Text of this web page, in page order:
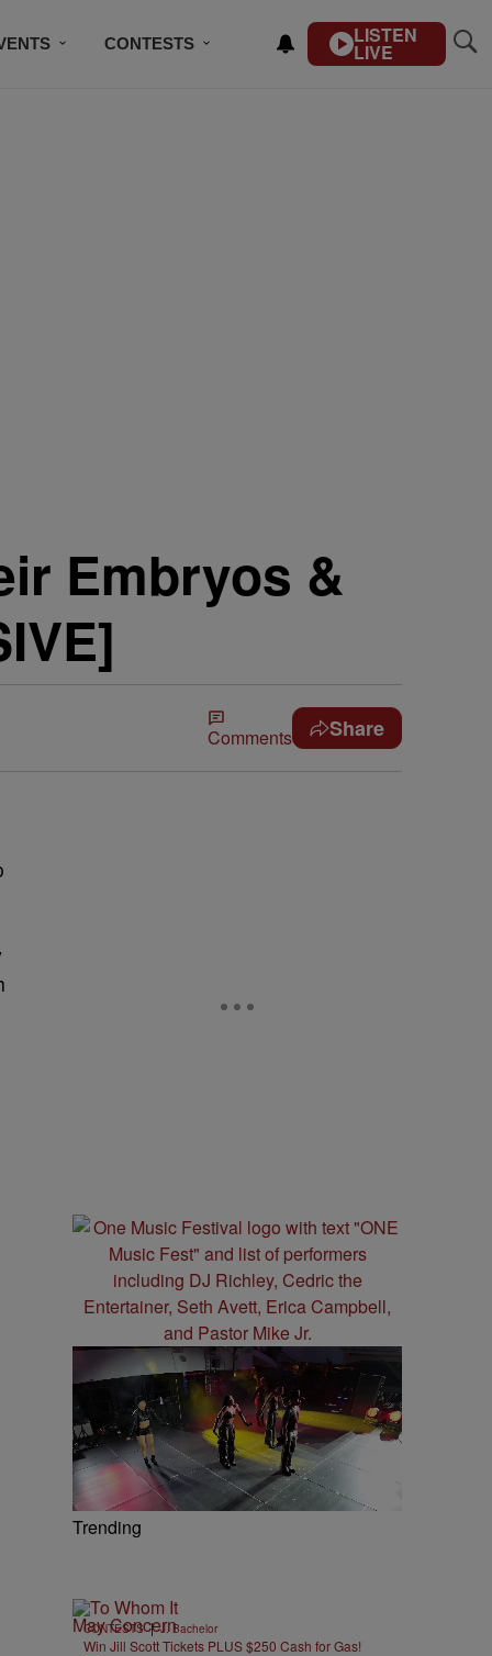
CONTESTS LISTEN
LIVE
Embryos &
Comments Share
Trending
CONTESTS | J. Bachelor
Win Jill Scott Tickets PLUS $250 Cash for Gas!